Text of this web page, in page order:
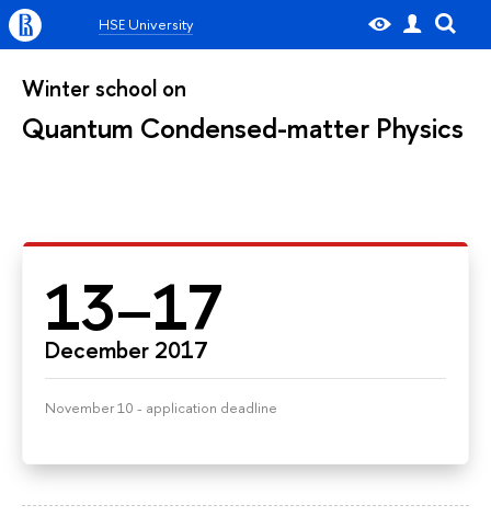
HSE University
Winter school on
Quantum Condensed-matter Physics
13–17
December 2017
November 10 - application deadline